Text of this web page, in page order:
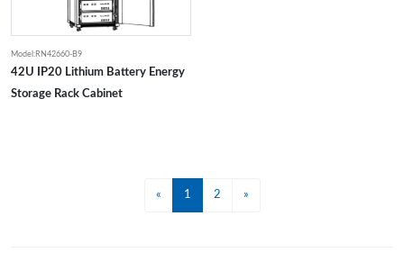
Model:RN42660-B9
42U IP20 Lithium Battery Energy
Storage Rack Cabinet
« 1 2 »